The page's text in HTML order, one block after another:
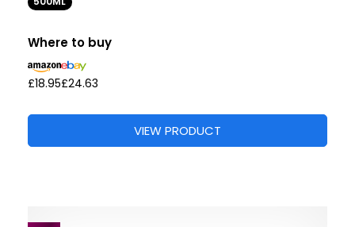
Where to buy
£18.95£24.63
VIEW PRODUCT